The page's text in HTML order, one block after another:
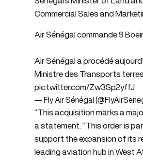
Commercial Sales and
Air Sénégal commande 9
Air Sénégal a procédé
Ministre des Transports
pic.twitter.com/Zw3Sp2yffJ
— Fly Air Sénégal
“This acquisition marks a
a statement. “This order is
support the expansion of its
leading aviation hub in West